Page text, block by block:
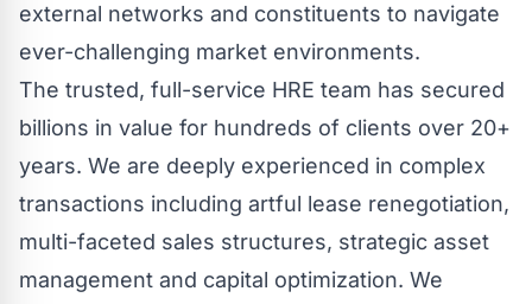
external networks and constituents to navigate
ever-challenging market environments.
The trusted, full-service HRE team has secured
billions in value for hundreds of clients over 20+
years. We are deeply experienced in complex
transactions including artful lease renegotiation,
multi-faceted sales structures, strategic asset
management and capital optimization. We